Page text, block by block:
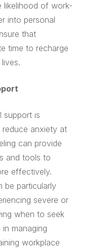
likelihood of work-
into personal
that
time to recharge
support is
anxiety at
can provide
and tools to
effectively.
be particularly
severe or
when to seek
managing
workplace